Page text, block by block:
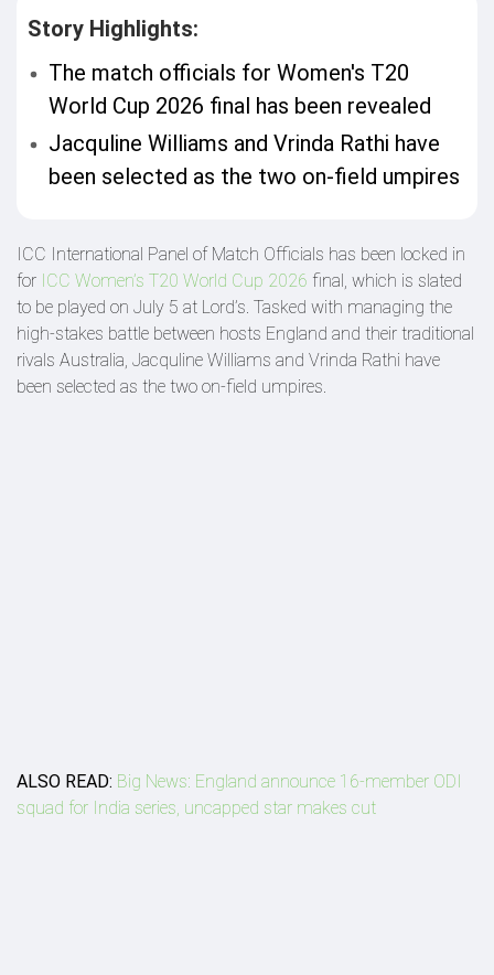
Story Highlights:
The match officials for Women's T20
World Cup 2026 final has been revealed
Jacquline Williams and Vrinda Rathi have
been selected as the two on-field umpires
ICC International Panel of Match Officials has been locked in
for ICC Women’s T20 World Cup 2026 final, which is slated
to be played on July 5 at Lord’s. Tasked with managing the
high-stakes battle between hosts England and their traditional
rivals Australia, Jacquline Williams and Vrinda Rathi have
been selected as the two on-field umpires.
ALSO READ: Big News: England announce 16-member ODI
squad for India series, uncapped star makes cut